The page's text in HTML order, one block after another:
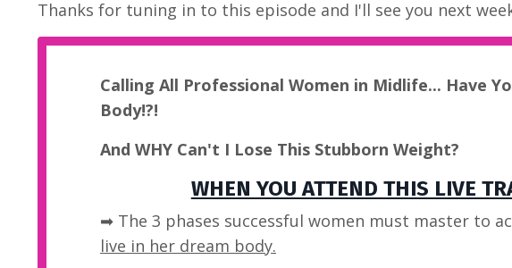
Thanks for tuning in to this episode and I'll see you next
Calling All Professional Women in Midlife... Have
Body!?!
And WHY Can't I Lose This Stubborn Weight?
WHEN YOU ATTEND THIS LIVE
➡ The 3 phases successful women must master to
live in her dream body.